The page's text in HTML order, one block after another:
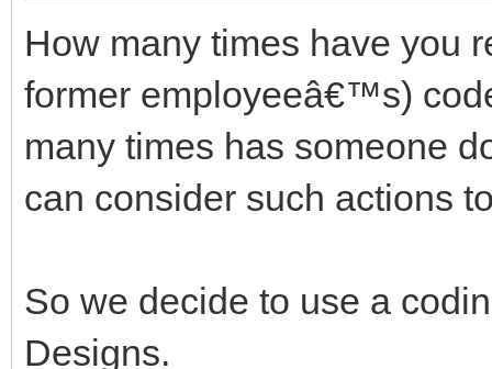
How many times have you
former employeeâ€™s)
many times has someone
can consider such actions
So we decide to use a
Designs.